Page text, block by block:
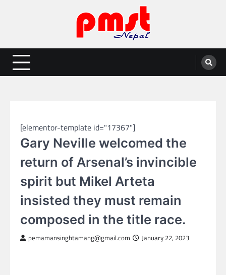
Entertainment | News | Events |
PMST Nepal
Online best platform for Entertainment, News and Events
[elementor-template id="17367"]
Gary Neville welcomed the
return of Arsenal’s invincible
spirit but Mikel Arteta
insisted they must remain
composed in the title race.
pemamansinghtamang@gmail.com January 22, 2023